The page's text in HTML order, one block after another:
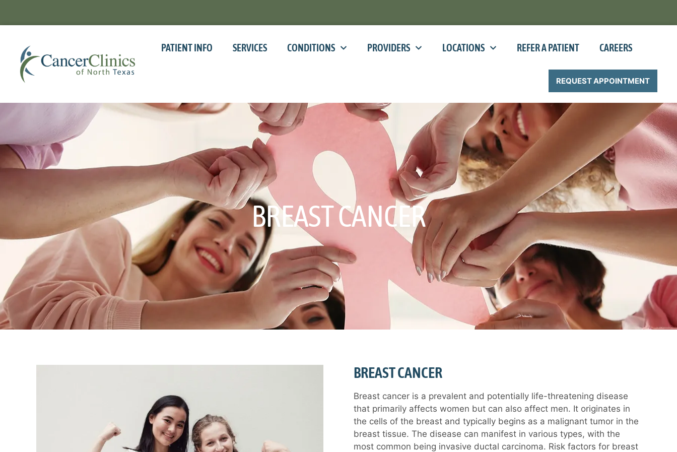
PATIENT INFO SERVICES CONDITIONS PROVIDERS LOCATIONS REFER A PATIENT CAREERS
REQUEST APPOINTMENT
BREAST CANCER
BREAST CANCER
Breast cancer is a prevalent and potentially life-threatening disease
that primarily affects women but can also affect men. It originates in
the cells of the breast and typically begins as a malignant tumor in the
breast tissue. The disease can manifest in various types, with the
most common being invasive ductal carcinoma. Risk factors for breast